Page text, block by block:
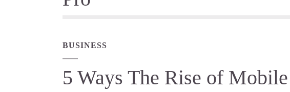
BUSINESS
5 Ways The Rise of